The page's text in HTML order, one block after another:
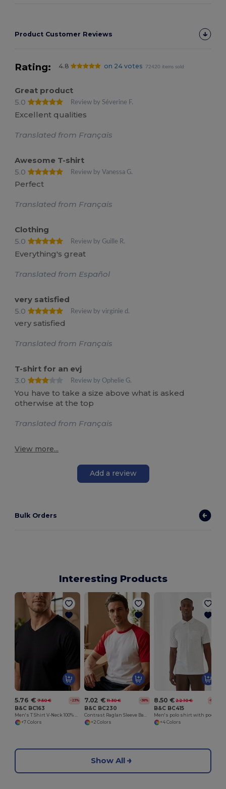
Product Customer Reviews
Rating: 4.8 on 24 votes 72420 items sold
Great product
5.0
Review by Séverine F.
Excellent qualities
Translated from Français
Awesome T-shirt
5.0
Review by Vanessa G.
Perfect
Translated from Français
Clothing
5.0
Review by Guille R.
Everything's great
Translated from Español
very satisfied
5.0
Review by virginie d.
very satisfied
Translated from Français
T-shirt for an evj
3.0
Review by Ophelie G.
You have to take a size above what is asked
otherwise at the top
Translated from Français
View more...
Add a review
Bulk Orders
Interesting Products
5.76 € 7.50 € -23%
B&C BC163
+7 Colors
7.02 € 11.30 € -38%
B&C BC230
+2 Colors
8.50 € 22.10 € -62%
B&C BC415
+4 Colors
Show All